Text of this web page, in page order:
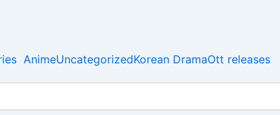
AnimeUncategorizedKorean DramaOtt releases